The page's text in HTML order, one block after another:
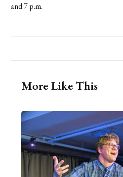
and 7 p.m.
More Like This